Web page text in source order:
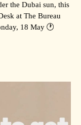
the Dubai sun, this
at The Bureau
18 May 🕐